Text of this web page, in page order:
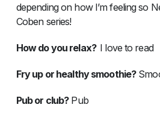
depending on how I’m feeling so
Coben series!
How do you relax? I love to read
Fry up or healthy smoothie?
Pub or club?Pub